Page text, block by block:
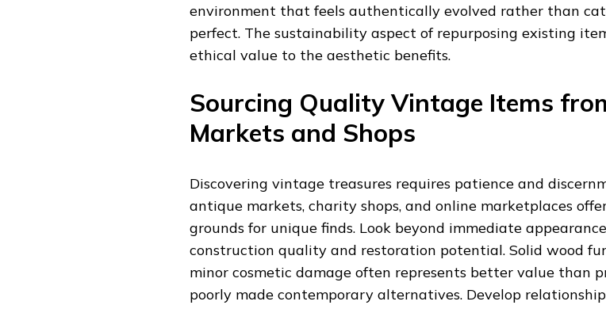
environment that feels authentically evolved rather than
perfect. The sustainability aspect of repurposing existing
ethical value to the aesthetic benefits.
Sourcing Quality Vintage Items
Markets and Shops
Discovering vintage treasures requires patience and
antique markets, charity shops, and online marketplaces
grounds for unique finds. Look beyond immediate
construction quality and restoration potential. Solid wood
minor cosmetic damage often represents better value than
poorly made contemporary alternatives. Develop